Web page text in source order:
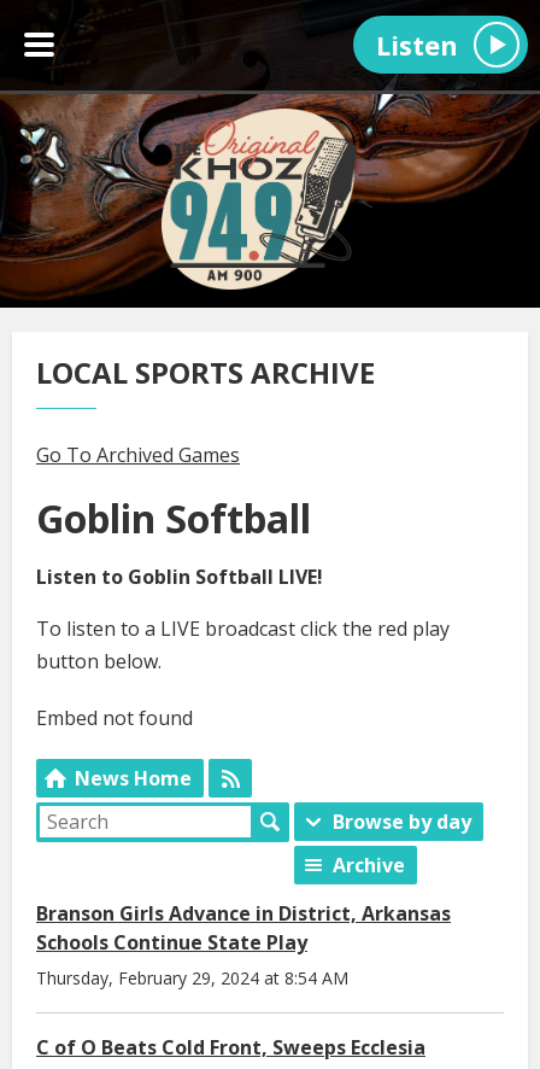
Listen
LOCAL SPORTS ARCHIVE
Go To Archived Games
Goblin Softball
Listen to Goblin Softball LIVE!
To listen to a LIVE broadcast click the red play
button below.
Embed not found
News Home
Browse by day
Archive
Branson Girls Advance in District, Arkansas
Schools Continue State Play
Thursday, February 29, 2024 at 8:54 AM
C of O Beats Cold Front, Sweeps Ecclesia